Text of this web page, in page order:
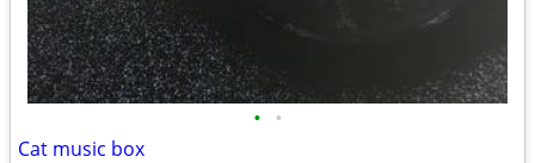
• •
Cat music box